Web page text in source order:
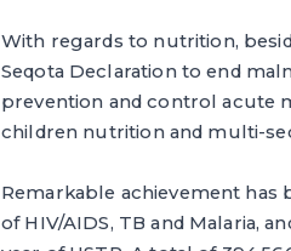
With regards to nutrition,
Seqota Declaration to end
prevention and control acute
children nutrition and multi-
Remarkable achievement has
of HIV/AIDS, TB and Malaria,